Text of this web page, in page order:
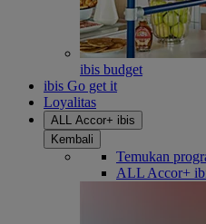
ibis budget
ibis Go get it
Loyalitas
ALL Accor+ ibis
Kembali
Temukan
ALL Accor+